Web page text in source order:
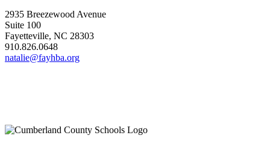
2935 Breezewood Avenue
Suite 100
Fayetteville, NC 28303
910.826.0648
natalie@fayhba.org